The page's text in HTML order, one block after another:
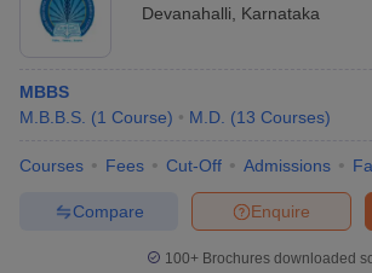
Devanahalli
Karnataka
MBBS
M.B.B.S. (1 Course) M.D. (13 Courses)
Courses Fees Cut-Off Admissions
Enquire
Compare
100+ Brochures downloaded